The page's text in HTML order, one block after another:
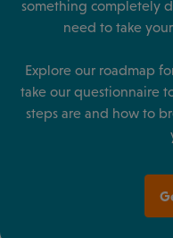
something completely
need to take
Explore our roadmap
take our questionnaire
steps are and how to